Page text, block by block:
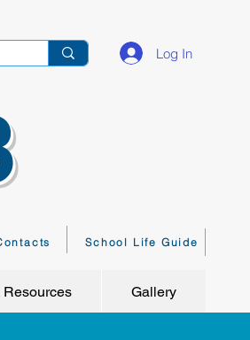
Log In
School Life Guide
Resources Gallery